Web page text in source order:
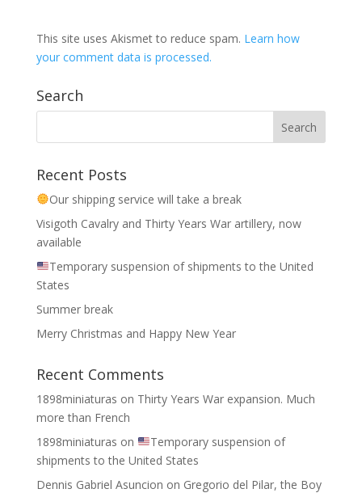
This site uses Akismet to reduce spam. Learn how
your comment data is processed.
Search
Recent Posts
Our shipping service will take a break
Visigoth Cavalry and Thirty Years War artillery, now
available
Temporary suspension of shipments to the United
States
Summer break
Merry Christmas and Happy New Year
Recent Comments
1898miniaturas on Thirty Years War expansion. Much
more than French
1898miniaturas on
Temporary suspension of
shipments to the United States
Dennis Gabriel Asuncion on Gregorio del Pilar, the Boy